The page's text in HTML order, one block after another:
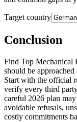
Target country
Conclusion
Find Top Mechanical
should be
Start with the official
verify every third
careful 2026 plan
avoidable refusals,
costly commitments